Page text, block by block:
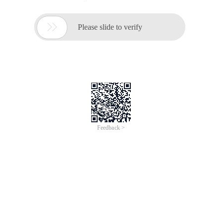
 Please slide to verify
Feedback >